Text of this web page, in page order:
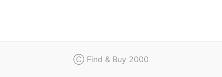
Ⓒ Find & Buy 2000